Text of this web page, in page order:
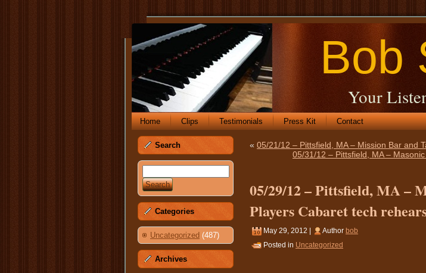
Bob
Your
Home Clips Testimonials Press Kit Contact
Search
Categories
Uncategorized (487)
Archives
« 05/21/12 – Pittsfield, MA – Mission Bar and
05/31/12 – Pittsfield, MA –
05/29/12 – Pittsfield, MA –
Players Cabaret tech
May 29, 2012 | Author bob
Posted in Uncategorized